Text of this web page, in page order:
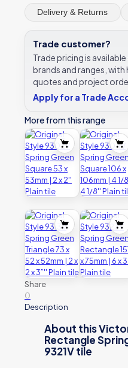
Green
Rectangle
151
tile
quantity
Delivery & Returns
Trade customer?
Trade pricing is
brands and ranges, with
quotes and project
Apply for a Trade
More from this range
Share
0
Description
About this
Rectangle
9321V tile